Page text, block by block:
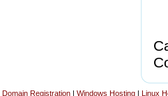
Domain Registration | Windows Hosting | Linux